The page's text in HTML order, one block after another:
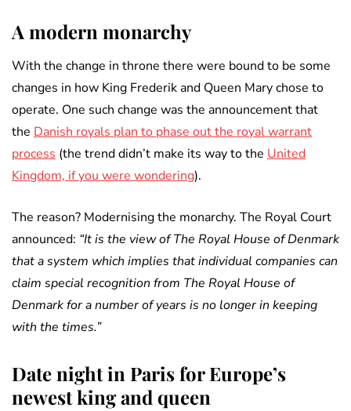
A modern monarchy
With the change in throne there were bound to be some
changes in how King Frederik and Queen Mary chose to
operate. One such change was the announcement that
the Danish royals plan to phase out the royal warrant
process (the trend didn’t make its way to the United
Kingdom, if you were wondering).
The reason? Modernising the monarchy. The Royal Court
announced: “It is the view of The Royal House of Denmark
that a system which implies that individual companies can
claim special recognition from The Royal House of
Denmark for a number of years is no longer in keeping
with the times.”
Date night in Paris for Europe’s
newest king and queen